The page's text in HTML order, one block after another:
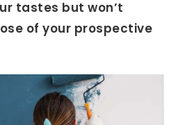
tastes but won’t
of your prospective